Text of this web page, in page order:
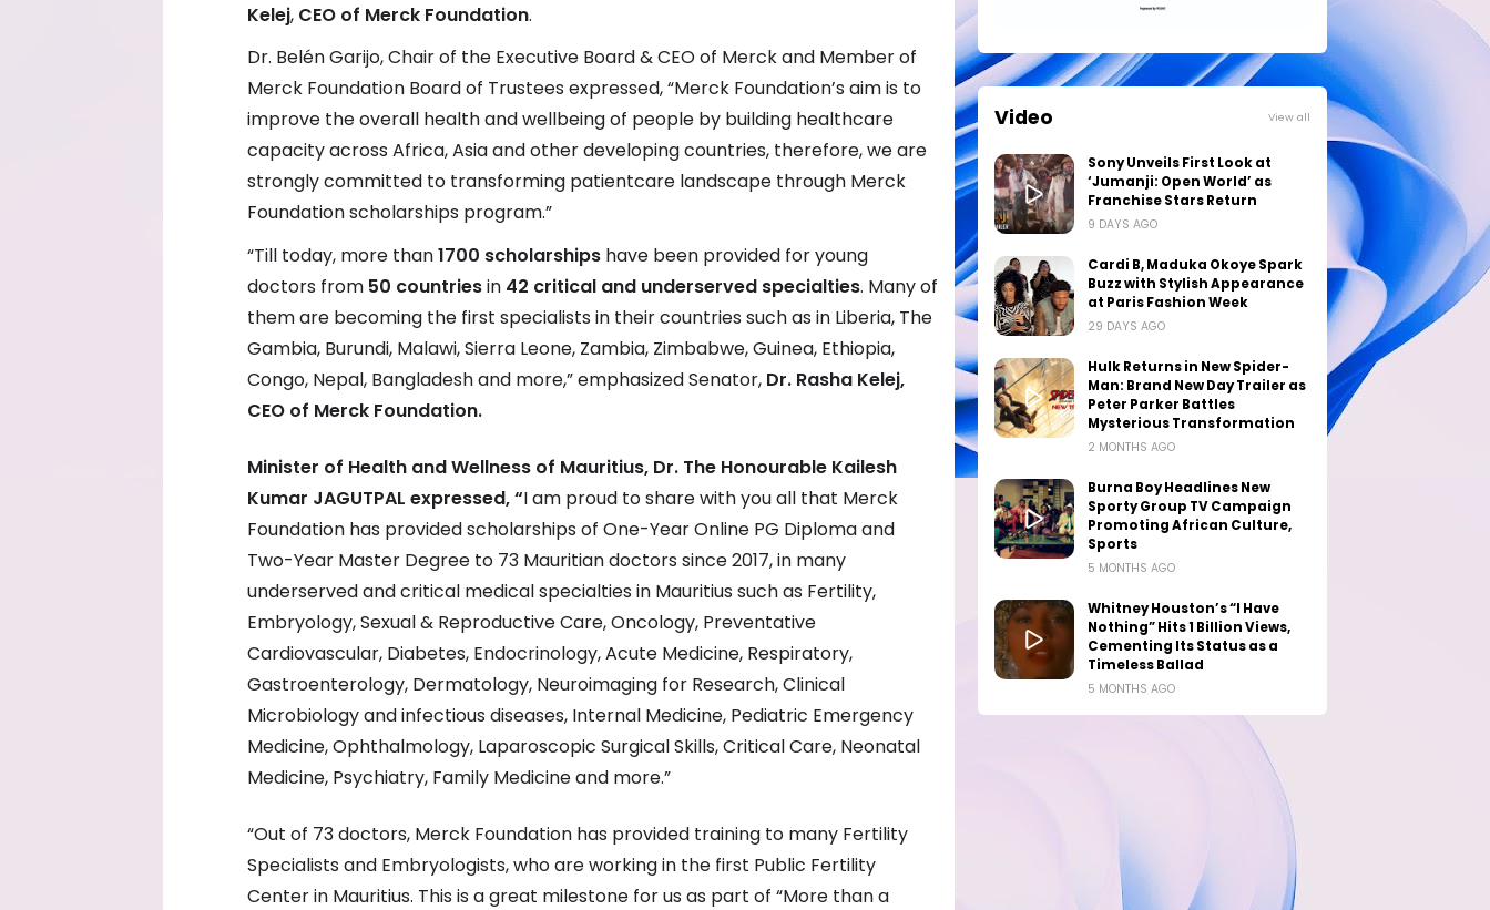
Kelej, CEO of Merck Foundation.
Dr. Belén Garijo, Chair of the Executive Board & CEO of Merck and Member of
Merck Foundation Board of Trustees expressed, “Merck Foundation’s aim is to
improve the overall health and wellbeing of people by building healthcare
capacity across Africa, Asia and other developing countries, therefore, we are
strongly committed to transforming patientcare landscape through Merck
Foundation scholarships program.”
“Till today, more than1700 scholarships have been provided for young
doctors from 50 countriesin 42 critical and underserved specialties. Many of
them are becoming the first specialists in their countries such as in Liberia, The
Gambia, Burundi, Malawi, Sierra Leone, Zambia, Zimbabwe, Guinea, Ethiopia,
Congo, Nepal, Bangladesh and more,” emphasized Senator, Dr. Rasha Kelej,
CEO of Merck Foundation.
Minister of Health and Wellness of Mauritius, Dr. The Honourable Kailesh
Kumar JAGUTPAL expressed, “I am proud to share with you all that Merck
Foundation has provided scholarships of One-Year Online PG Diploma and
Two-Year Master Degree to 73 Mauritian doctors since 2017, in many
underserved and critical medical specialties in Mauritius such as Fertility,
Embryology, Sexual & Reproductive Care, Oncology, Preventative
Cardiovascular, Diabetes, Endocrinology, Acute Medicine, Respiratory,
Gastroenterology, Dermatology, Neuroimaging for Research, Clinical
Microbiology and infectious diseases, Internal Medicine, Pediatric Emergency
Medicine, Ophthalmology, Laparoscopic Surgical Skills, Critical Care, Neonatal
Medicine, Psychiatry, Family Medicine and more.”
“Out of 73 doctors, Merck Foundation has provided training to many Fertility
Specialists and Embryologists, who are working in the first Public Fertility
Center in Mauritius. This is a great milestone for us as part of “More than a
Video View all
Sony Unveils First Look at
‘Jumanji: Open World’ as
Franchise Stars Return
9 DAYS AGO
Cardi B, Maduka Okoye Spark
Buzz with Stylish Appearance
at Paris Fashion Week
29 DAYS AGO
Hulk Returns in New Spider-
Man: Brand New Day Trailer as
Peter Parker Battles
Mysterious Transformation
2 MONTHS AGO
Burna Boy Headlines New
Sporty Group TV Campaign
Promoting African Culture,
Sports
5 MONTHS AGO
Whitney Houston’s “I Have
Nothing” Hits 1 Billion Views,
Cementing Its Status as a
Timeless Ballad
5 MONTHS AGO